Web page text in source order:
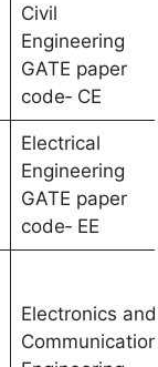
Civil
Engineering
GATE paper
code‐ CE
Electrical
Engineering
GATE paper
code‐ EE
Electronics and
Communication